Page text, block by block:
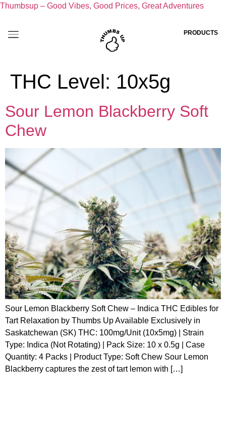
Thumbsup – Good Vibes, Good Prices, Great Adventures
PRODUCTS
THC Level: 10x5g
Sour Lemon Blackberry Soft
Chew
Sour Lemon Blackberry Soft Chew – Indica THC Edibles for
Tart Relaxation by Thumbs Up Available Exclusively in
Saskatchewan (SK) THC: 100mg/Unit (10x5mg) | Strain
Type: Indica (Not Rotating) | Pack Size: 10 x 0.5g | Case
Quantity: 4 Packs | Product Type: Soft Chew Sour Lemon
Blackberry captures the zest of tart lemon with […]